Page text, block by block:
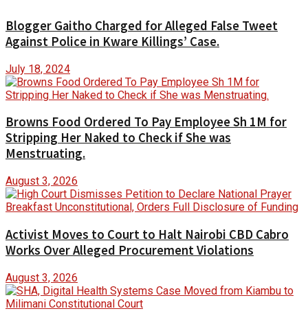
Blogger Gaitho Charged for Alleged False Tweet
Against Police in Kware Killings’ Case.
July 18, 2024
Browns Food Ordered To Pay Employee Sh 1M for
Stripping Her Naked to Check if She was
Menstruating.
August 3, 2026
Activist Moves to Court to Halt Nairobi CBD Cabro
Works Over Alleged Procurement Violations
August 3, 2026